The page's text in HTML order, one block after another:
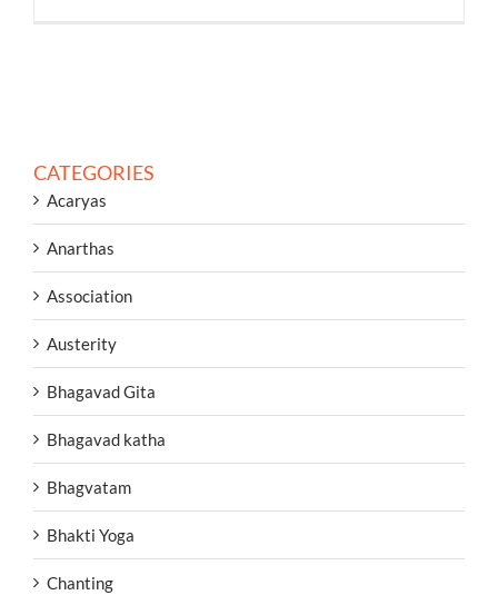
CATEGORIES
Acaryas
Anarthas
Association
Austerity
Bhagavad Gita
Bhagavad katha
Bhagvatam
Bhakti Yoga
Chanting